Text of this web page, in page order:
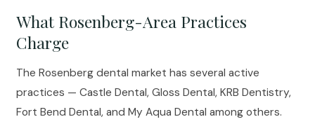
What Rosenberg-Area Practices
Charge
The Rosenberg dental market has several active
practices — Castle Dental, Gloss Dental, KRB Dentistry,
Fort Bend Dental, and My Aqua Dental among others.